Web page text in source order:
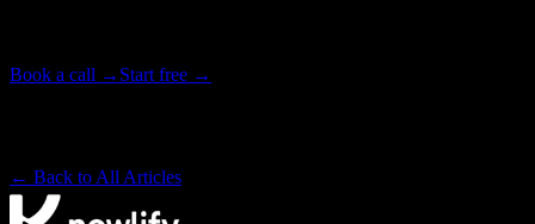
Book a call → Start free →
← Back to All Articles